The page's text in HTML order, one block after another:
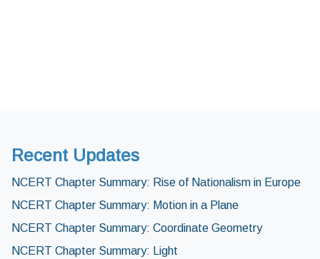
Recent Updates
NCERT Chapter Summary: Rise of Nationalism in Europe
NCERT Chapter Summary: Motion in a Plane
NCERT Chapter Summary: Coordinate Geometry
NCERT Chapter Summary: Light